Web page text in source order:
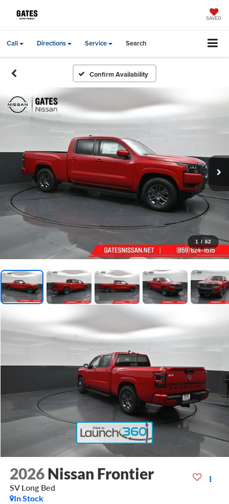
SAVED
Call Directions Service Search
Confirm Availability
1 / 62
2026 Nissan Frontier
SV Long Bed
In Stock